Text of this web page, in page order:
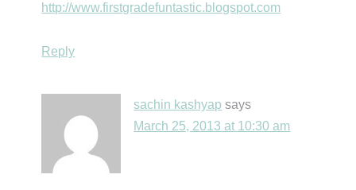
http://www.firstgradefuntastic.blogspot.com
Reply
sachin kashyap says
March 25, 2013 at 10:30 am